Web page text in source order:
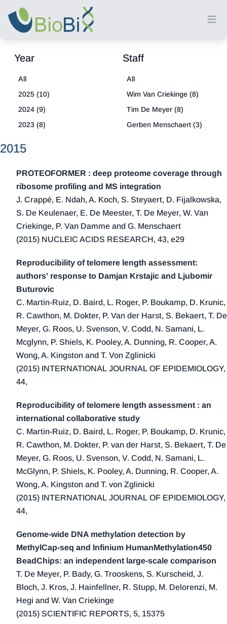
Year
All
2025 (10)
2024 (9)
2023 (8)
2021 (18)
2020 (13)
2019 (15)
2018 (21)
2017 (20)
2016 (19)
2015 (14)
2014 (22)
2013 (23)
2012 (16)
2011 (11)
2009 (7)
2008 (12)
2007 (4)
2006 (2)
2004 (1)
2000 (2)
1999 (4)
1998 (3)
1997 (2)
1996 (3)
1995 (1)
Staff
All
Wim Van Criekinge (8)
Tim De Meyer (8)
Gerben Menschaert (3)
2015
PROTEOFORMER : deep proteome coverage through
ribosome profiling and MS integration
J. Crappé, E. Ndah, A. Koch, S. Steyaert, D. Fijalkowska,
S. De Keulenaer, E. De Meester, T. De Meyer, W. Van
Criekinge, P. Van Damme and G. Menschaert
(2015) NUCLEIC ACIDS RESEARCH, 43, e29
Reproducibility of telomere length assessment:
authors' response to Damjan Krstajic and Ljubomir
Buturovic
C. Martin-Ruiz, D. Baird, L. Roger, P. Boukamp, D. Krunic,
R. Cawthon, M. Dokter, P. Van der Harst, S. Bekaert, T. De
Meyer, G. Roos, U. Svenson, V. Codd, N. Samani, L.
Mcglynn, P. Shiels, K. Pooley, A. Dunning, R. Cooper, A.
Wong, A. Kingston and T. Von Zglinicki
(2015) INTERNATIONAL JOURNAL OF EPIDEMIOLOGY,
44,
Reproducibility of telomere length assessment : an
international collaborative study
C. Martin-Ruiz, D. Baird, L. Roger, P. Boukamp, D. Krunic,
R. Cawthon, M. Dokter, P. van der Harst, S. Bekaert, T. De
Meyer, G. Roos, U. Svenson, V. Codd, N. Samani, L.
McGlynn, P. Shiels, K. Pooley, A. Dunning, R. Cooper, A.
Wong, A. Kingston and T. von Zglinicki
(2015) INTERNATIONAL JOURNAL OF EPIDEMIOLOGY,
44,
Genome-wide DNA methylation detection by
MethylCap-seq and Infinium HumanMethylation450
BeadChips: an independent large-scale comparison
T. De Meyer, P. Bady, G. Trooskens, S. Kurscheid, J.
Bloch, J. Kros, J. Hainfellner, R. Stupp, M. Delorenzi, M.
Hegi and W. Van Criekinge
(2015) SCIENTIFIC REPORTS, 5, 15375